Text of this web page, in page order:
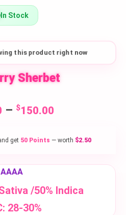
In Stock
this product right now
Sherbet
– $150.00Price
$50.00
through
get 50 Points — worth $2.50
AAAA
/50% Indica
28-30%